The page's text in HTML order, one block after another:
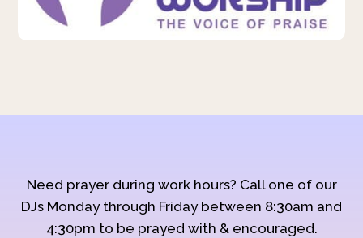
Need prayer during work hours? Call one of our
DJs Monday through Friday between 8:30am and
4:30pm to be prayed with & encouraged.